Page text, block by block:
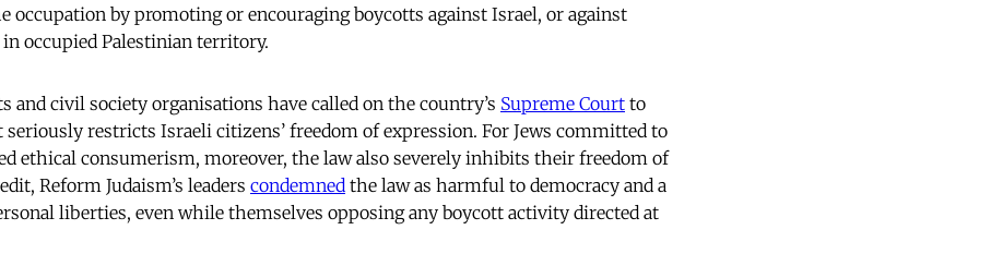
occupation by promoting or encouraging boycotts against Israel, or against
occupied Palestinian territory.
and civil society organisations have called on the country’s Supreme Court to
seriously restricts Israeli citizens’ freedom of expression. For Jews committed to
ethical consumerism, moreover, the law also severely inhibits their freedom of
Reform Judaism’s leaders condemned the law as harmful to democracy and a
liberties, even while themselves opposing any boycott activity directed at